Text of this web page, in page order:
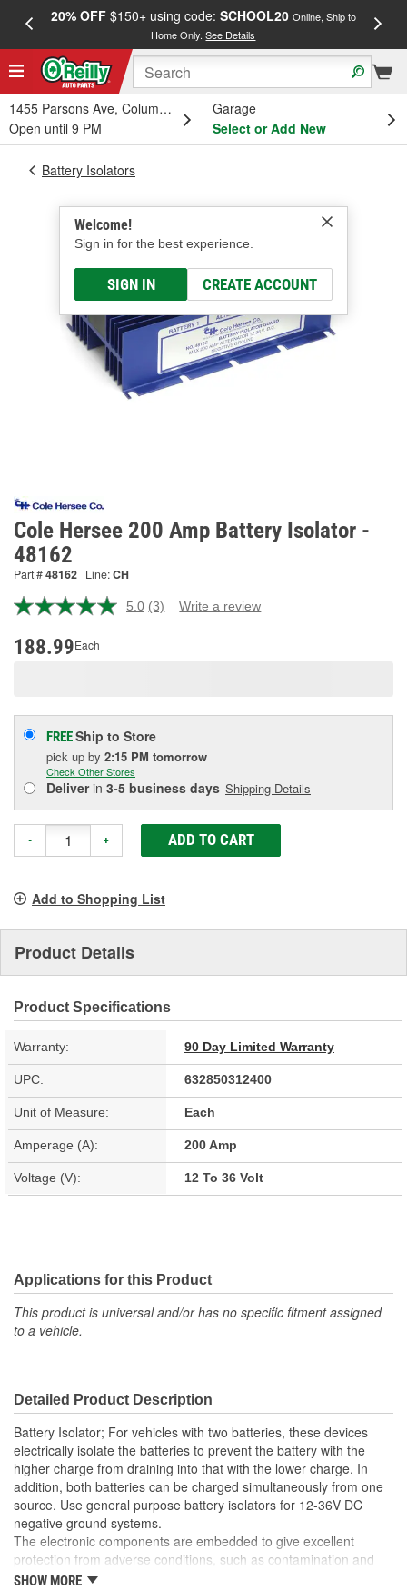
20% OFF$150+ using code: SCHOOL20 Online, Ship to
Home Only.See Details
1455 Parsons Ave, Columbus, OH
Open until 9 PM
Garage
Select or Add New
Welcome!
Sign in for the best experience.
SIGN IN CREATE ACCOUNT
Battery Isolators
Cole Hersee 200 Amp Battery Isolator -
48162
Part #48162 Line:CH
5.0 Read
(3) Write a review
188.99Each
FREEShip to Store
pick up by 2:15 PM tomorrow
Check Other Stores
Deliverin 3-5 business days Shipping Details
- + ADD TO CART
Add to Shopping List
Product Details
Product Specifications
Warranty: 90 Day Limited Warranty
UPC: 632850312400
Unit of Measure: Each
Amperage (A): 200 Amp
Voltage (V): 12 To 36 Volt
Applications for this Product
This product is universal and/or has no specific fitment assigned
to a vehicle.
Detailed Product Description
Battery Isolator; For vehicles with two batteries, these devices
electrically isolate the batteries to prevent the battery with the
higher charge from draining into that with the lower charge. In
addition, both batteries can be charged simultaneously from one
source. Use general purpose battery isolators for 12-36V DC
negative ground systems.
The electronic components are embedded to give excellent
protection from adverse conditions, such as contamination and
vibration. The integral heat sink provides efficient heat dissipation.
SHOW MORE